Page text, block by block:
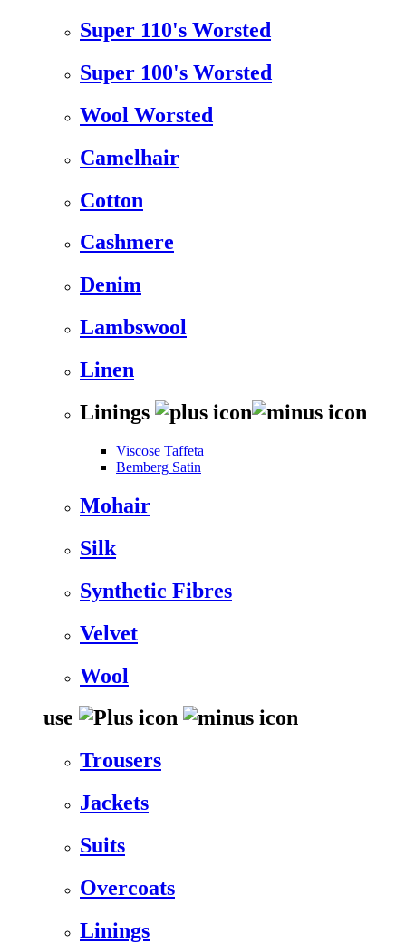
Super 110's Worsted
Super 100's Worsted
Wool Worsted
Camelhair
Cotton
Cashmere
Denim
Lambswool
Linen
Linings
Viscose Taffeta
Bemberg Satin
Mohair
Silk
Synthetic Fibres
Velvet
Wool
use
Trousers
Jackets
Suits
Overcoats
Linings